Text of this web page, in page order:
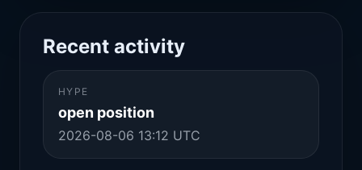
Recent activity
HYPE
open position
2026-08-06 13:12 UTC